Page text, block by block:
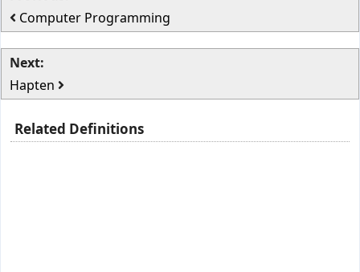
Computer Programming
Next:
Hapten
Related Definitions